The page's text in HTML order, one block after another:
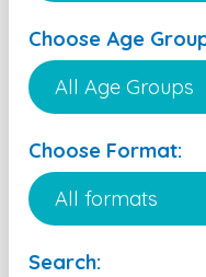
Choose Age
Choose Format:
Search: